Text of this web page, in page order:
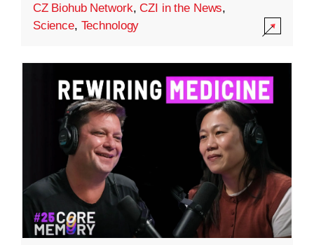
CZ Biohub Network,CZI in the News,
Science, Technology